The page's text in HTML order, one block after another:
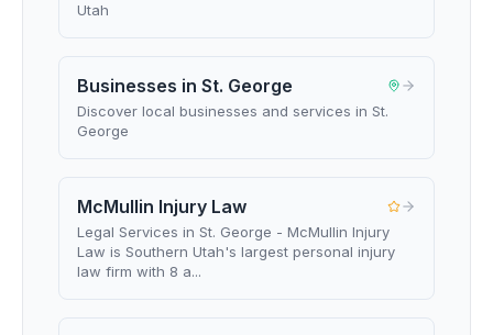
Utah
Businesses in St. George
Discover local businesses and services in St.
George
McMullin Injury Law
Legal Services in St. George - McMullin Injury
Law is Southern Utah's largest personal injury
law firm with 8 a...